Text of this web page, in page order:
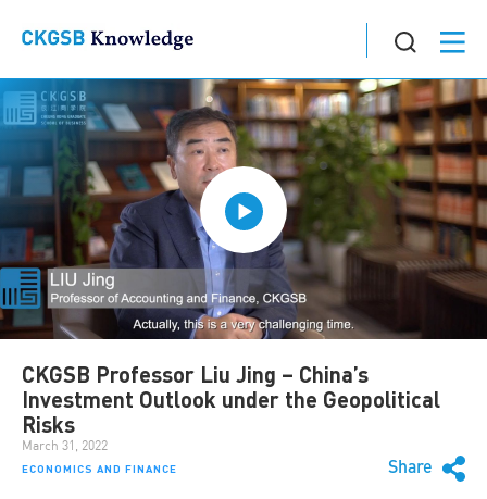
ECONOMICS AND FINANCE Share
CKGSB Professor Liu Jing – China’s
Investment Outlook under the Geopolitical
Risks
March 31, 2022